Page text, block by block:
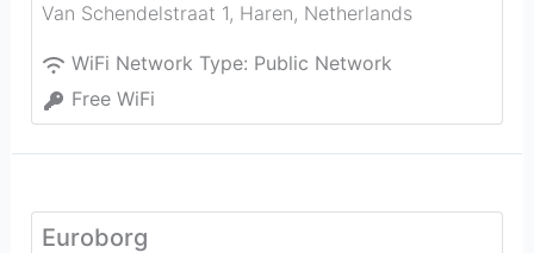
Van Schendelstraat 1, Haren, Netherlands
WiFi Network Type: Public Network
Free WiFi
Euroborg